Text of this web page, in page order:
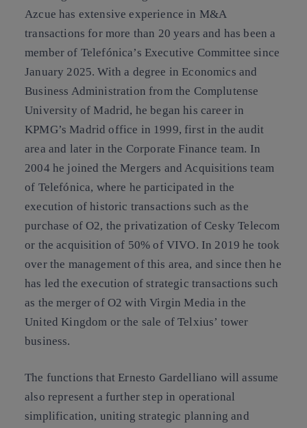
Azcue has extensive experience in M&A
transactions for more than 20 years and has been a
member of Telefónica’s Executive Committee since
January 2025. With a degree in Economics and
Business Administration from the Complutense
University of Madrid, he began his career in
KPMG’s Madrid office in 1999, first in the audit
area and later in the Corporate Finance team. In
2004 he joined the Mergers and Acquisitions team
of Telefónica, where he participated in the
execution of historic transactions such as the
purchase of O2, the privatization of Cesky Telecom
or the acquisition of 50% of VIVO. In 2019 he took
over the management of this area, and since then he
has led the execution of strategic transactions such
as the merger of O2 with Virgin Media in the
United Kingdom or the sale of Telxius’ tower
business.
The functions that Ernesto Gardelliano will assume
also represent a further step in operational
simplification, uniting strategic planning and